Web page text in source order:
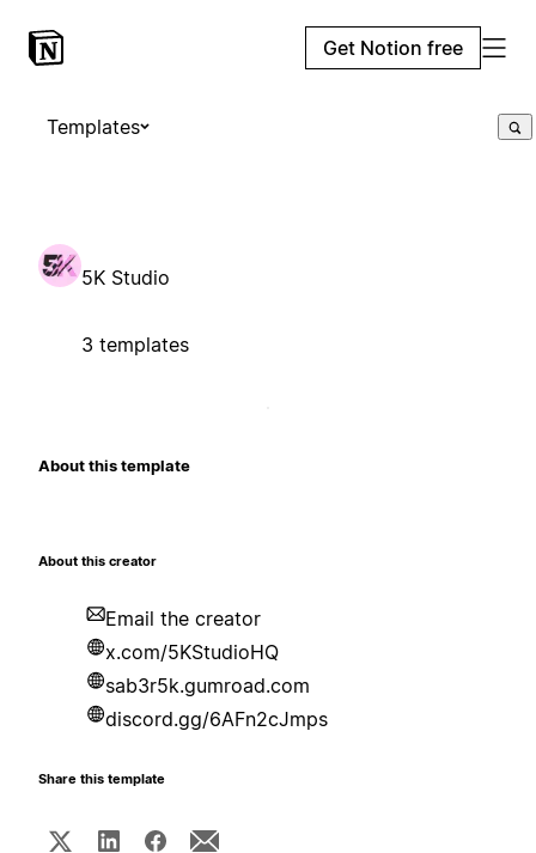
Get Notion free
Templates
5K Studio
3 templates
About this template
About this creator
Email the creator
x.com/5KStudioHQ
sab3r5k.gumroad.com
discord.gg/6AFn2cJmps
Share this template